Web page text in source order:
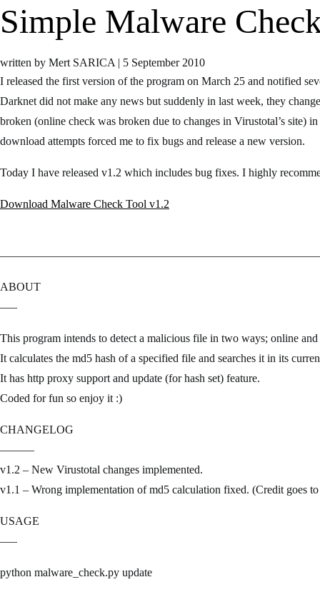
Simple Malware
written by Mert SARICA | 5 September 2010
I released the first version of the program on March 25 and notified
Darknet did not make any news but suddenly in last week, they
broken (online check was broken due to changes in Virustotal’s site)
download attempts forced me to fix bugs and release a new version.
Today I have released v1.2 which includes bug fixes. I highly
Download Malware Check Tool v1.2
ABOUT
—–
This program intends to detect a malicious file in two ways; online
It calculates the md5 hash of a specified file and searches it in its
It has http proxy support and update (for hash set) feature.
Coded for fun so enjoy it :)
CHANGELOG
———
v1.2 – New Virustotal changes implemented.
v1.1 – Wrong implementation of md5 calculation fixed. (Credit goes
USAGE
—–
python malware_check.py update